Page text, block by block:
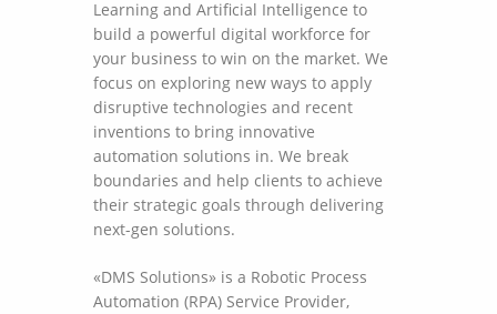
Learning and Artificial Intelligence to
build a powerful digital workforce for
your business to win on the market. We
focus on exploring new ways to apply
disruptive technologies and recent
inventions to bring innovative
automation solutions in. We break
boundaries and help clients to achieve
their strategic goals through delivering
next-gen solutions.
«DMS Solutions» is a Robotic Process
Automation (RPA) Service Provider,